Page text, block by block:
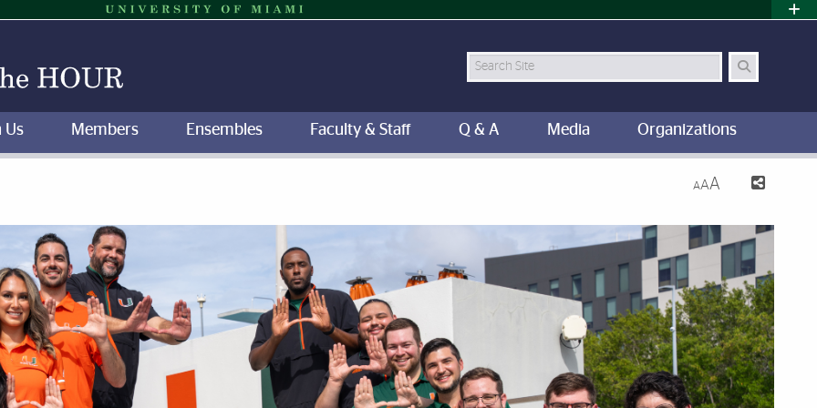
Search
Us Members Ensembles Faculty & Staff Q & A Media Organizations
AAA
the Hour | University of Miami